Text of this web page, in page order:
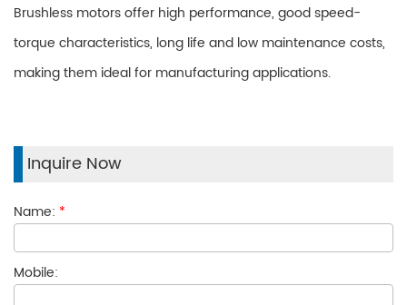
Brushless motors offer high performance, good speed-
torque characteristics, long life and low maintenance costs,
making them ideal for manufacturing applications.
Inquire Now
Name: *
Mobile: